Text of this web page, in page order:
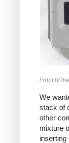
Front of
We
stack of
other
mixture
inserting